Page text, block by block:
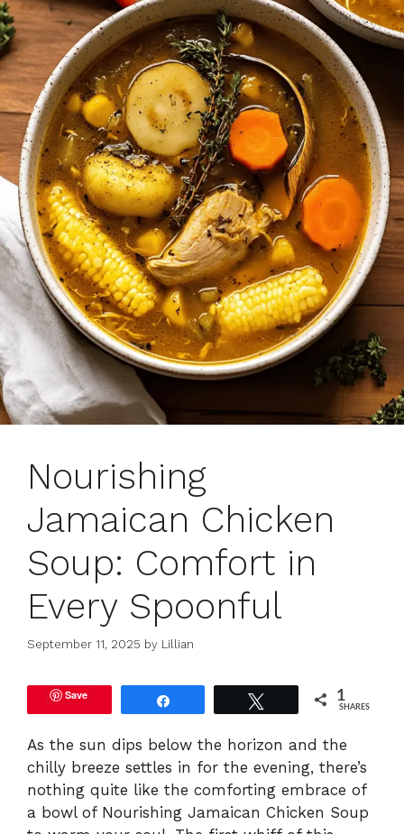
Nourishing
Jamaican Chicken
Soup: Comfort in
Every Spoonful
September 11, 2025 by Lillian
Save 1
SHARES
As the sun dips below the horizon and the
chilly breeze settles in for the evening, there’s
nothing quite like the comforting embrace of
a bowl of Nourishing Jamaican Chicken Soup